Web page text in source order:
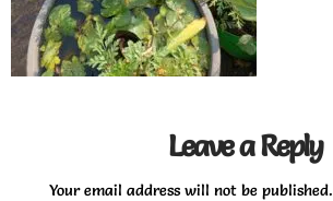
Leave a Reply
Your email address will not be published.